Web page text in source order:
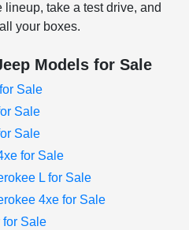
take a test drive, and
your boxes.
Models for Sale
Sale
Sale
Sale
for Sale
L for Sale
4xe for Sale
for Sale